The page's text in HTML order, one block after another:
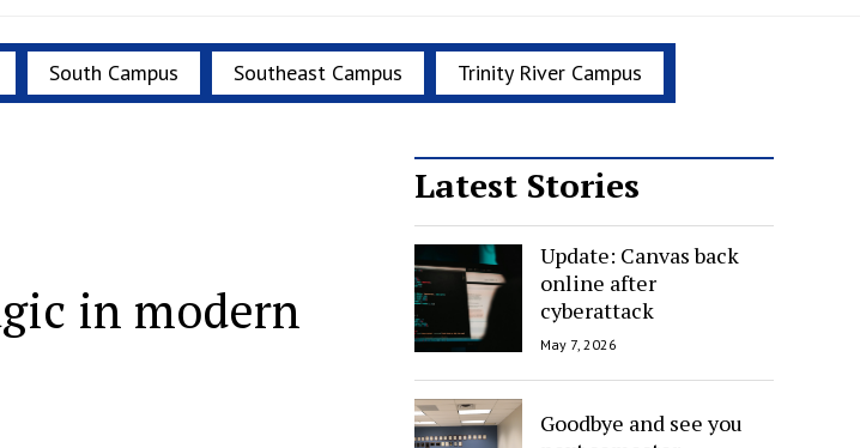
South Campus Southeast Campus Trinity River Campus
Latest Stories
Update: Canvas back
online after
cyberattack
May 7, 2026
Goodbye and see you
in modern